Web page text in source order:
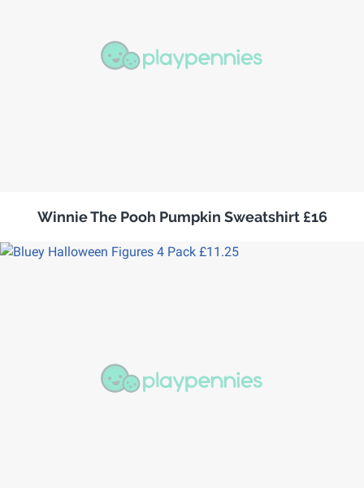
Winnie The Pooh Pumpkin Sweatshirt £16